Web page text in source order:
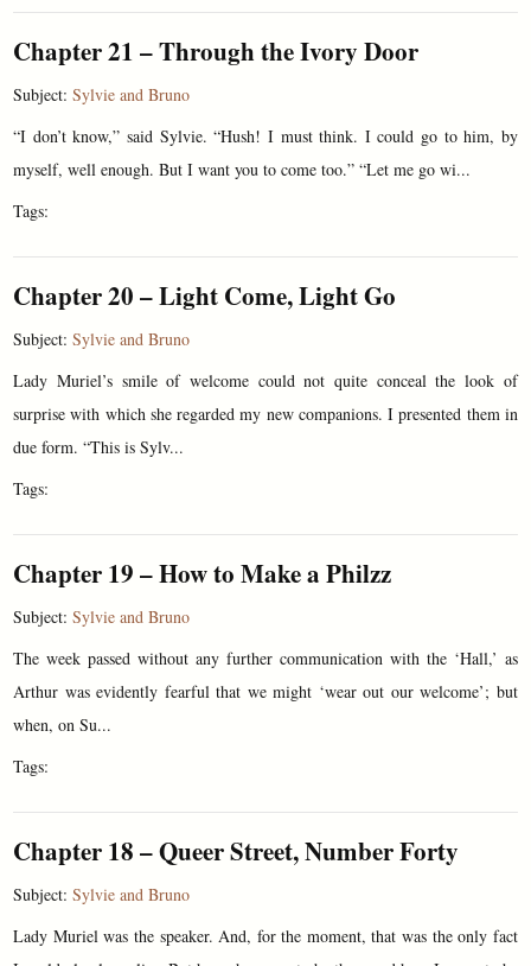
Chapter 21 – Through the Ivory Door
Subject:Sylvie and Bruno
“I don’t know,” said Sylvie. “Hush! I must think. I could go to him, by
myself, well enough. But I want you to come too.” “Let me go wi...
Tags:
Chapter 20 – Light Come, Light Go
Subject:Sylvie and Bruno
Lady Muriel’s smile of welcome could not quite conceal the look of
surprise with which she regarded my new companions. I presented them in
due form. “This is Sylv...
Tags:
Chapter 19 – How to Make a Philzz
Subject:Sylvie and Bruno
The week passed without any further communication with the ‘Hall,’ as
Arthur was evidently fearful that we might ‘wear out our welcome’; but
when, on Su...
Tags:
Chapter 18 – Queer Street, Number Forty
Subject:Sylvie and Bruno
Lady Muriel was the speaker. And, for the moment, that was the only fact